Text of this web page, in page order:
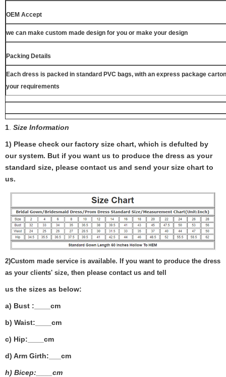
OEM Accept
we can make custom made design for you or make your design
Packing Details
Each dress is packed in standard PVC bags, with an express package
your requirements
1. Size Information
1) Please check our factory size chart, which is defulted by
our system. But if you want us to produce the dress as your
standard size, please contact us and send your size chart to
us.
2)Custom made service is available. If you want to produce the dress
as your clients' size, then please contact us and tell
us the sizes as below:
a) Bust :____cm
b) Waist:____cm
c) Hip:____cm
d) Arm Girth:___ cm
h) Bicep:____cm